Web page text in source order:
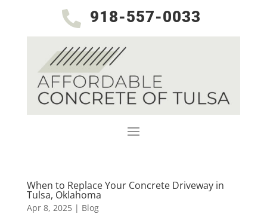
 918-557-0033
When to Replace Your Concrete Driveway in
Tulsa, Oklahoma
Apr 8, 2025| Blog